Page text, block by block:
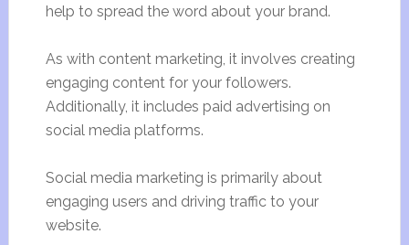
help to spread the word about your brand.
As with content marketing, it involves creating
engaging content for your followers.
Additionally, it includes paid advertising on
social media platforms.
Social media marketing is primarily about
engaging users and driving traffic to your
website.